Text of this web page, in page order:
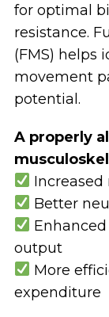
for optimal
resistance.
(FMS) helps
movement
potential.
A properly
Better
output
More
expenditure